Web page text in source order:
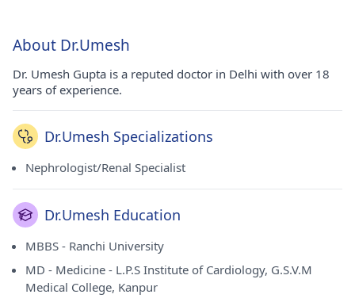
About Dr.Umesh
Dr. Umesh Gupta is a reputed doctor in Delhi with over 18
years of experience.
Dr.Umesh Specializations
Nephrologist/Renal Specialist
Dr.Umesh Education
MBBS - Ranchi University
MD - Medicine - L.P.S Institute of Cardiology, G.S.V.M
Medical College, Kanpur